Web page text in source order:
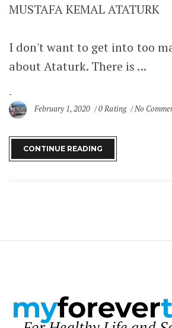
MUSTAFA KEMAL ATATURK
I don't want to get into too
about Ataturk. There is ...
February 1, 2020 0 Rating No
CONTINUE READING